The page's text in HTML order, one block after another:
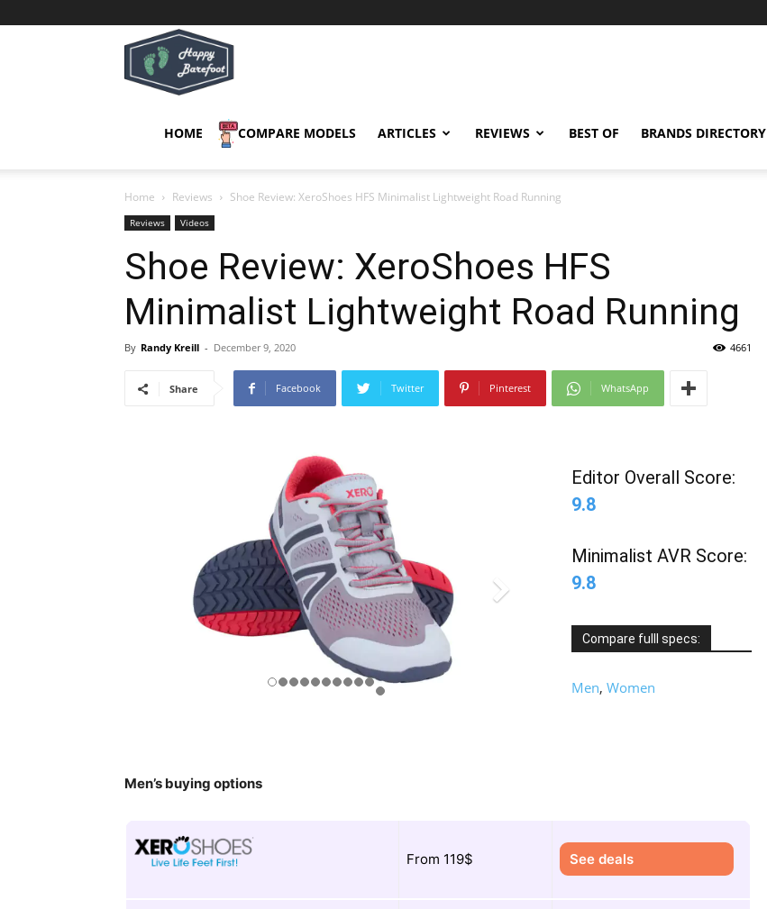
Barefoot
HOME COMPARE MODELS ARTICLES REVIEWS BEST OF BRANDS DIRECTORY
Home Reviews Shoe Review: XeroShoes HFS Minimalist Lightweight Road Running
Reviews Videos
Shoe Review: XeroShoes HFS
Minimalist Lightweight Road Running
By Randy Kreill - December 9, 2020 4661
Share Facebook Twitter Pinterest WhatsApp
Editor Overall Score:
9.8
Minimalist AVR Score:
9.8
Compare fulll specs:
Men, Women
Men’s buying options
From 119$ See deals